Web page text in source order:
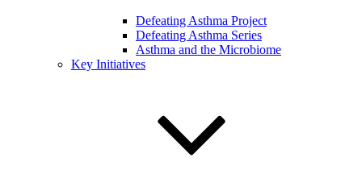
Defeating Asthma Project
Defeating Asthma Series
Asthma and the Microbiome
Key Initiatives